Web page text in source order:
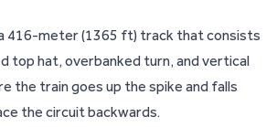
416-meter (1365 ft) track that consists
top hat, overbanked turn, and vertical
the train goes up the spike and falls
the circuit backwards.